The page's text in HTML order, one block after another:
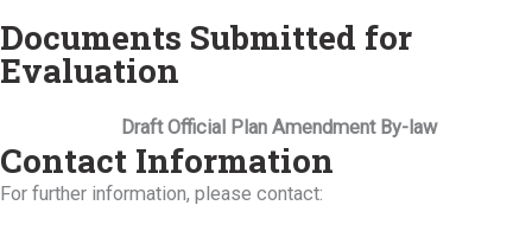
Documents Submitted for
Evaluation
Draft Official Plan Amendment By-law
Contact Information
For further information, please contact: